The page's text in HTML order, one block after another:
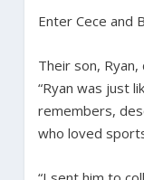
Enter Cece and
Their son,
“Ryan was just
remembers,
who loved